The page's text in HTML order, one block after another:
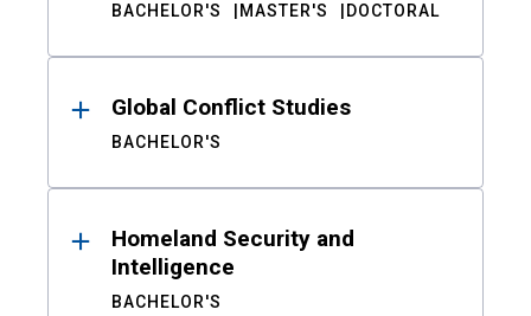
BACHELOR'S MASTER'S DOCTORAL
Global Conflict Studies
BACHELOR'S
Homeland Security and
Intelligence
BACHELOR'S